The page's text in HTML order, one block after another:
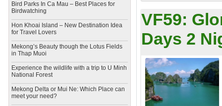
Bird Parks In Ca Mau – Best Places for
Birdwatching
Hon Khoai Island – New Destination Idea
for Travel Lovers
Mekong’s Beauty though the Lotus Fields
in Thap Muoi
Experience the wildlife with a trip to U Minh
National Forest
Mekong Delta or Mui Ne: Which Place can
meet your need?
VF59:
Days 2